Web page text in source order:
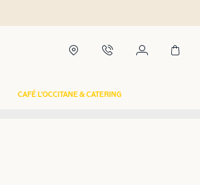
CAFÉ L'OCCITANE & CATERING